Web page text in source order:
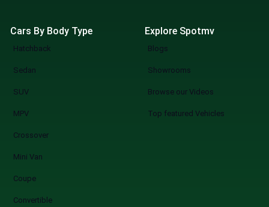
Cars By Body Type
Hatchback
Sedan
SUV
MPV
Crossover
Mini Van
Coupe
Convertible
Explore Spotmv
Blogs
Showrooms
Browse our Videos
Top featured Vehicles